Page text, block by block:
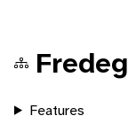
Features